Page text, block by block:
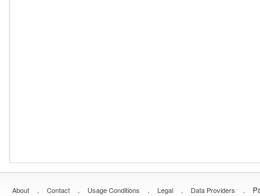
About . Contact . Usage Conditions . Legal . Data Providers .